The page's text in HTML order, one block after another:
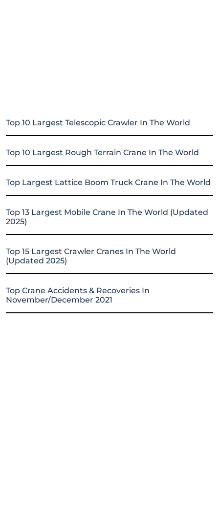
Top 10 Largest Telescopic Crawler In The World
Top 10 Largest Rough Terrain Crane In The World
Top Largest Lattice Boom Truck Crane In The World
Top 13 Largest Mobile Crane In The World (Updated
2025)
Top 15 Largest Crawler Cranes In The World
(Updated 2025)
Top Crane Accidents & Recoveries In
November/December 2021